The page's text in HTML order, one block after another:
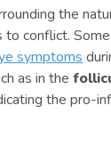
the
conflict.
symptoms
as in the
the pro-